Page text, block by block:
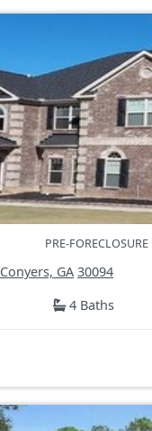
PRE-
Conyers, GA 30094
4 Baths